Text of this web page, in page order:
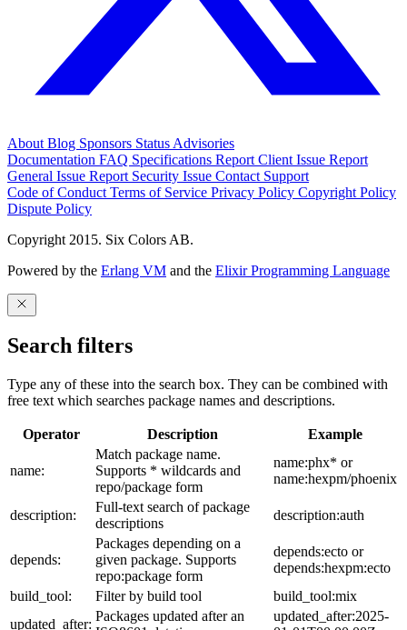
About Blog Sponsors Status Advisories
Documentation FAQ Specifications Report Client Issue Report
General Issue Report Security Issue Contact Support
Code of Conduct Terms of Service Privacy Policy Copyright Policy
Dispute Policy
Copyright 2015. Six Colors AB.
Powered by the Erlang VM and the Elixir Programming Language
Search filters
Type any of these into the search box. They can be combined with
free text which searches package names and descriptions.
Operator Description Example
name:
Match package name.
Supports * wildcards and
repo/package form
name:phx* or
name:hexpm/phoenix
description:
Full-text search of package
descriptions
description:auth
depends:
Packages depending on a
given package. Supports
repo:package form
depends:ecto or
depends:hexpm:ecto
build_tool:
Filter by build tool
build_tool:mix
updated_after:
Packages updated after an
updated_after:2025-